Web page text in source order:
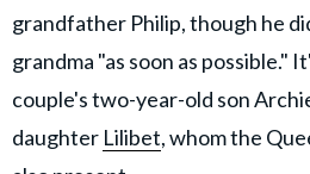
grandfather Philip, though he
grandma "as soon as possible."
couple's two-year-old son
daughter Lilibet, whom the